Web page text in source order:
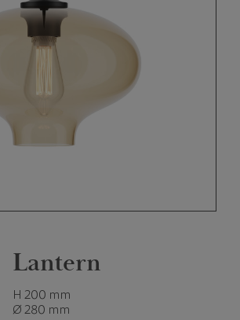
Lantern
H 200 mm
Ø 280 mm